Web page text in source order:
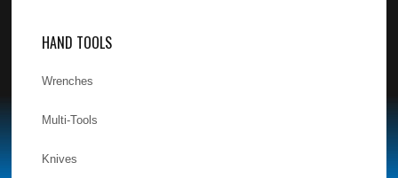
HAND TOOLS
Wrenches
Multi-Tools
Knives